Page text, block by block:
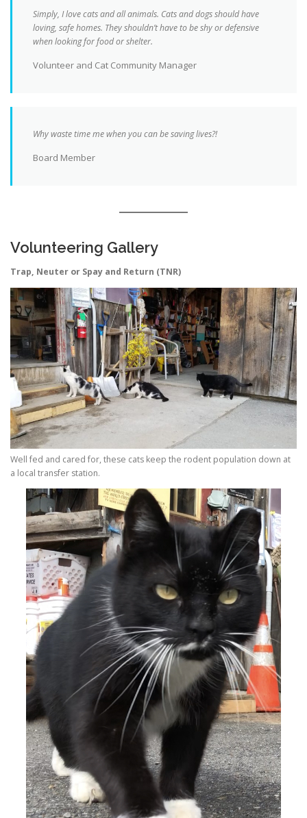
Simply, I love cats and all animals. Cats and dogs should have
loving, safe homes. They shouldn’t have to be shy or defensive
when looking for food or shelter.
Volunteer and Cat Community Manager
Why waste time me when you can be saving lives?!
Board Member
Volunteering Gallery
Trap, Neuter or Spay and Return (TNR)
Well fed and cared for, these cats keep the rodent population down at
a local transfer station.